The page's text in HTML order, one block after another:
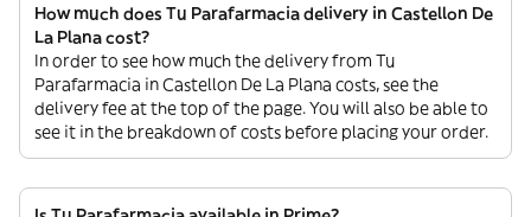
How much does Tu Parafarmacia delivery in Castellon De
La Plana cost?
In order to see how much the delivery from Tu
Parafarmacia in Castellon De La Plana costs, see the
delivery fee at the top of the page. You will also be able to
see it in the breakdown of costs before placing your order.